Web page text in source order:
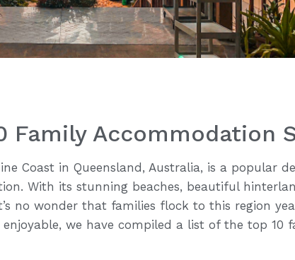
Family Accommodation
Coast in Queensland, Australia, is a popular
With its stunning beaches, beautiful
no wonder that families flock to this region
enjoyable, we have compiled a list of the top 10